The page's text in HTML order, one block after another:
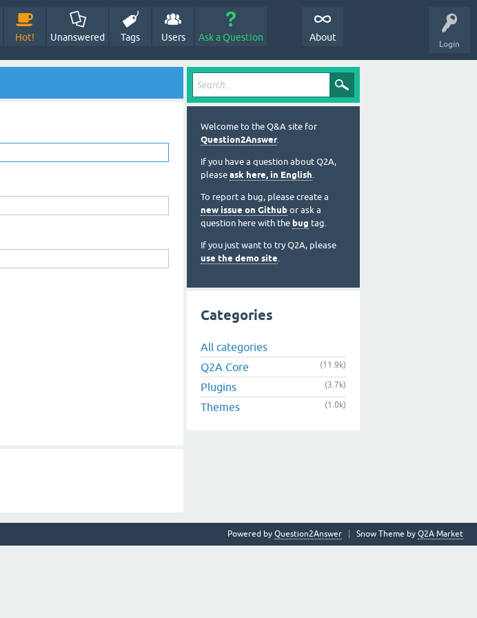
Login
Hot! Unanswered Tags Users Ask a Question About
Welcome to the Q&A site for
Question2Answer.
If you have a question about Q2A,
please ask here, in English.
To report a bug, please create a
new issue on Github or ask a
question here with the bug tag.
If you just want to try Q2A, please
use the demo site.
Categories
All categories
Q2A Core
(11.9k)
Plugins (3.7k)
Themes (1.0k)
Snow Theme by Q2A Market
Powered by Question2Answer